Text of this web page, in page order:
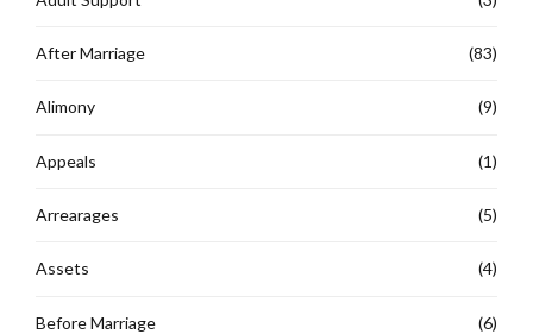
After Marriage (83)
Alimony (9)
Appeals (1)
Arrearages (5)
Assets (4)
Before Marriage (6)